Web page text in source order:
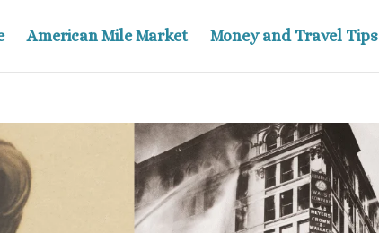
American Mile Market Money and Travel Tips